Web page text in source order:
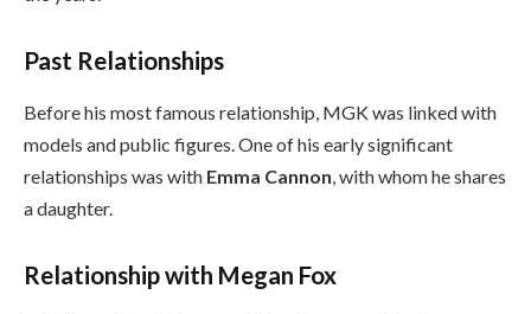
Past Relationships
Before his most famous relationship, MGK was linked with
models and public figures. One of his early significant
relationships was with Emma Cannon, with whom he shares
a daughter.
Relationship with Megan Fox